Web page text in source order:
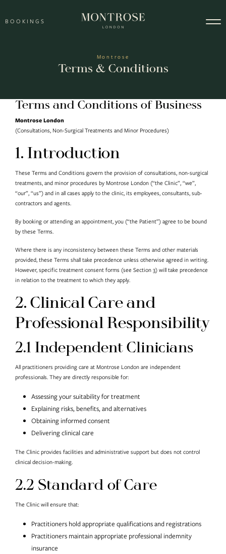
Main Navigation
BOOKINGS
Montrose
Terms & Conditions
Terms and Conditions of Business
Montrose London
(Consultations, Non-Surgical Treatments and Minor Procedures)
1. Introduction
These Terms and Conditions govern the provision of consultations, non-surgical
treatments, and minor procedures by Montrose London (“the Clinic”, “we”,
“our”, “us”) and in all cases apply to the clinic, its employees, consultants, sub-
contractors and agents.
By booking or attending an appointment, you (“the Patient”) agree to be bound
by these Terms.
Where there is any inconsistency between these Terms and other materials
provided, these Terms shall take precedence unless otherwise agreed in writing.
However, specific treatment consent forms (see Section 3) will take precedence
in relation to the treatment to which they apply.
2. Clinical Care and
Professional Responsibility
2.1 Independent Clinicians
All practitioners providing care at Montrose London are independent
professionals. They are directly responsible for:
Assessing your suitability for treatment
Explaining risks, benefits, and alternatives
Obtaining informed consent
Delivering clinical care
The Clinic provides facilities and administrative support but does not control
clinical decision-making.
2.2 Standard of Care
The Clinic will ensure that:
Practitioners hold appropriate qualifications and registrations
Practitioners maintain appropriate professional indemnity
insurance